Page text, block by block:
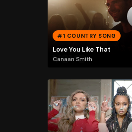
#1 COUNTRY SONG
Love You Like That
Canaan Smith